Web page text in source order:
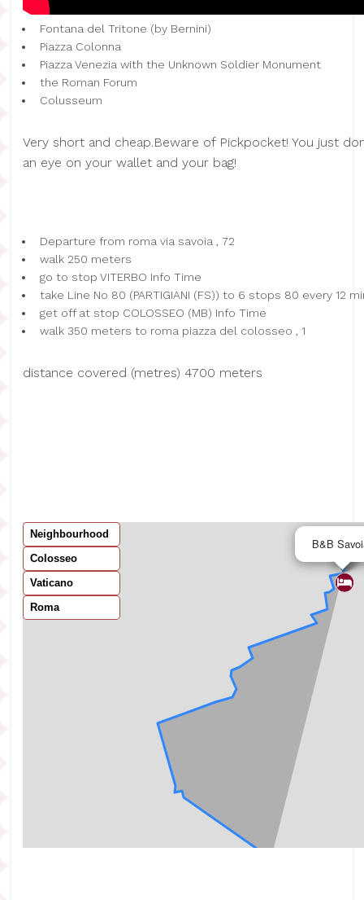
Fontana del Tritone (by Bernini)
Piazza Colonna
Piazza Venezia with the Unknown Soldier Monument
the Roman Forum
Colusseum
Very short and cheap.Beware of Pickpocket! You just
an eye on your wallet and your bag!
Departure from roma via savoia , 72
walk 250 meters
go to stop VITERBO Info Time
take Line No 80 (PARTIGIANI (FS)) to 6 stops 80 every 12
get off at stop COLOSSEO (MB) Info Time
walk 350 meters to roma piazza del colosseo , 1
distance covered (metres) 4700 meters
Neighbourhood
Colosseo
Vaticano
Roma
B&B